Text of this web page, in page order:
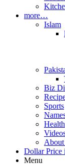
more…
Islam
Biz
Sports
Health
About
Dollar Price
Menu